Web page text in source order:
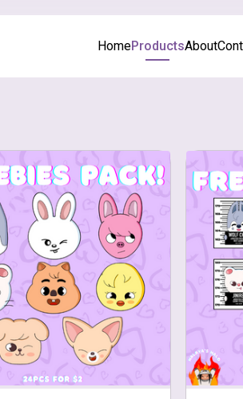
HomeProductsAbout